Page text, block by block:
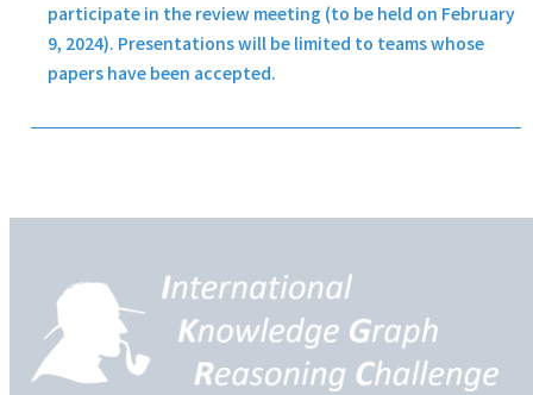
participate in the review meeting (to be held on February
9, 2024). Presentations will be limited to teams whose
papers have been accepted.